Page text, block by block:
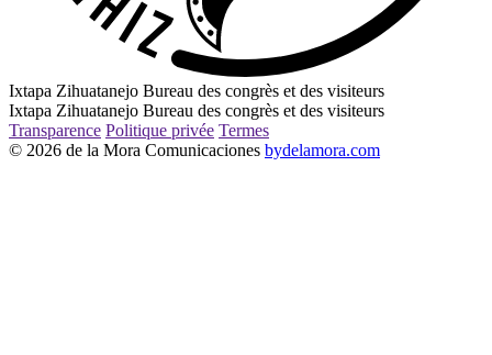
Ixtapa Zihuatanejo Bureau des congrès et des visiteurs
Ixtapa Zihuatanejo Bureau des congrès et des visiteurs
Transparence Politique privée Termes
© 2026 de la Mora Comunicaciones bydelamora.com